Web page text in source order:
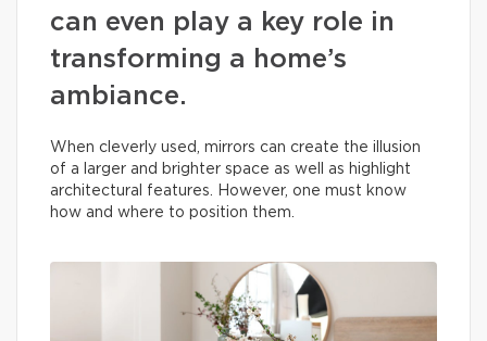
can even play a key role in
transforming a home’s
ambiance.
When cleverly used, mirrors can create the illusion
of a larger and brighter space as well as highlight
architectural features. However, one must know
how and where to position them.